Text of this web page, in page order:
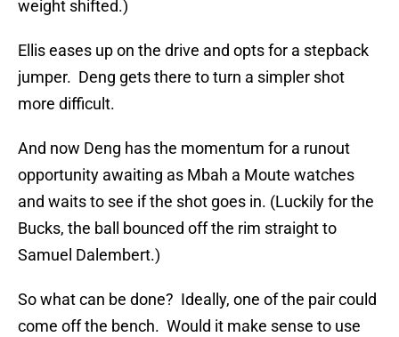
weight shifted.)
Ellis eases up on the drive and opts for a stepback
jumper. Deng gets there to turn a simpler shot
more difficult.
And now Deng has the momentum for a runout
opportunity awaiting as Mbah a Moute watches
and waits to see if the shot goes in. (Luckily for the
Bucks, the ball bounced off the rim straight to
Samuel Dalembert.)
So what can be done? Ideally, one of the pair could
come off the bench. Would it make sense to use